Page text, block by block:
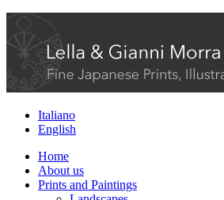
Italiano
English
Home
About us
Prints and Paintings